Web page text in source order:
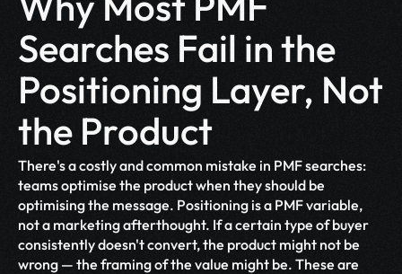
Searches Fail in the
Positioning Layer, Not
the Product
There's a costly and common mistake in PMF searches:
teams optimise the product when they should be
optimising the message. Positioning is a PMF variable,
not a marketing afterthought. If a certain type of buyer
consistently doesn't convert, the product might not be
wrong — the framing of the value might be. These are